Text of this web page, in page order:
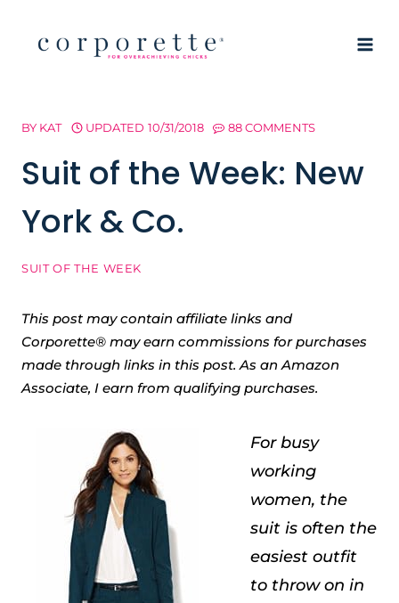
BY KAT UPDATED 10/31/2018 88 COMMENTS
Suit of the Week: New
York & Co.
SUIT OF THE WEEK
This post may contain affiliate links and
Corporette® may earn commissions for purchases
made through links in this post. As an Amazon
Associate, I earn from qualifying purchases.
For busy
working
women, the
suit is often the
easiest outfit
to throw on in